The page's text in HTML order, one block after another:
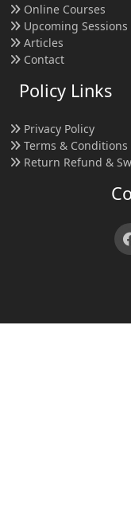
Online Courses
Upcoming Sessions
Articles
Contact
Policy Links
Privacy Policy
Terms & Conditions
Return Refund &